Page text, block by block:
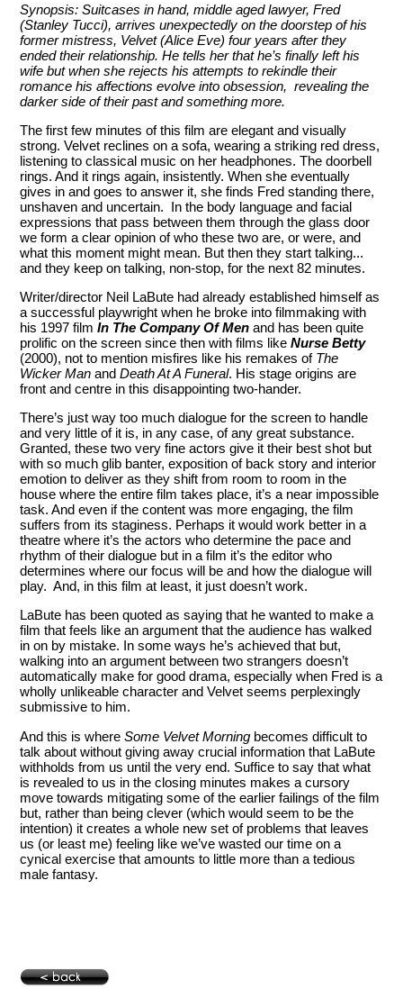
Synopsis: Suitcases in hand, middle aged lawyer, Fred
(Stanley Tucci), arrives unexpectedly on the doorstep of his
former mistress, Velvet (Alice Eve) four years after they
ended their relationship. He tells her that he’s finally left his
wife but when she rejects his attempts to rekindle their
romance his affections evolve into obsession, revealing the
darker side of their past and something more.
The first few minutes of this film are elegant and visually
strong. Velvet reclines on a sofa, wearing a striking red dress,
listening to classical music on her headphones. The doorbell
rings. And it rings again, insistently. When she eventually
gives in and goes to answer it, she finds Fred standing there,
unshaven and uncertain. In the body language and facial
expressions that pass between them through the glass door
we form a clear opinion of who these two are, or were, and
what this moment might mean. But then they start talking...
and they keep on talking, non-stop, for the next 82 minutes.
Writer/director Neil LaBute had already established himself as
a successful playwright when he broke into filmmaking with
his 1997 filmIn The Company Of Men and has been quite
prolific on the screen since then with films likeNurse Betty
(2000), not to mention misfires like his remakes of The
Wicker Man andDeath At A Funeral. His stage origins are
front and centre in this disappointing two-hander.
There’s just way too much dialogue for the screen to handle
and very little of it is, in any case, of any great substance.
Granted, these two very fine actors give it their best shot but
with so much glib banter, exposition of back story and interior
emotion to deliver as they shift from room to room in the
house where the entire film takes place, it’s a near impossible
task. And even if the content was more engaging, the film
suffers from its staginess. Perhaps it would work better in a
theatre where it’s the actors who determine the pace and
rhythm of their dialogue but in a film it’s the editor who
determines where our focus will be and how the dialogue will
play. And, in this film at least, it just doesn’t work.
LaBute has been quoted as saying that he wanted to make a
film that feels like an argument that the audience has walked
in on by mistake. In some ways he’s achieved that but,
walking into an argument between two strangers doesn’t
automatically make for good drama, especially when Fred is a
wholly unlikeable character and Velvet seems perplexingly
submissive to him.
And this is whereSome Velvet Morning becomes difficult to
talk about without giving away crucial information that LaBute
withholds from us until the very end. Suffice to say that what
is revealed to us in the closing minutes makes a cursory
move towards mitigating some of the earlier failings of the film
but, rather than being clever (which would seem to be the
intention) it creates a whole new set of problems that leaves
us (or least me) feeling like we’ve wasted our time on a
cynical exercise that amounts to little more than a tedious
male fantasy.